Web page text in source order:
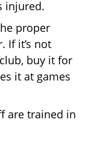
injured.
proper
If it’s not
buy it for
it at games
are trained in